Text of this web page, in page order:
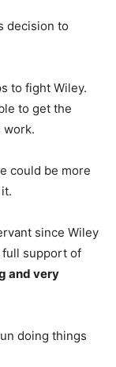
decision to
to fight Wiley.
to get the
work.
could be more
since Wiley
full support of
and very
doing things